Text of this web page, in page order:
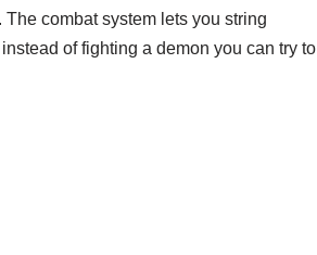
combat system lets you string
of fighting a demon you can try to